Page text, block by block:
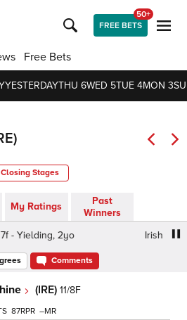
FREE BETS
50+
Free Bets
YESTERDAYTHU 6WED 5TUE 4MON 3
Closing Stages
My Ratings
Past
Winners
Yielding, 2yo
Irish EBF
Comments
(IRE) 11/8F
87 –